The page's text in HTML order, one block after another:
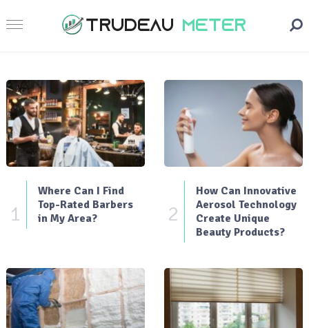
1
Where Can I Find
Top-Rated Barbers
in My Area?
2
How Can Innovative
Aerosol Technology
Create Unique
Beauty Products?